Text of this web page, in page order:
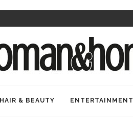
HAIR & BEAUTY ENTERTAINMENT